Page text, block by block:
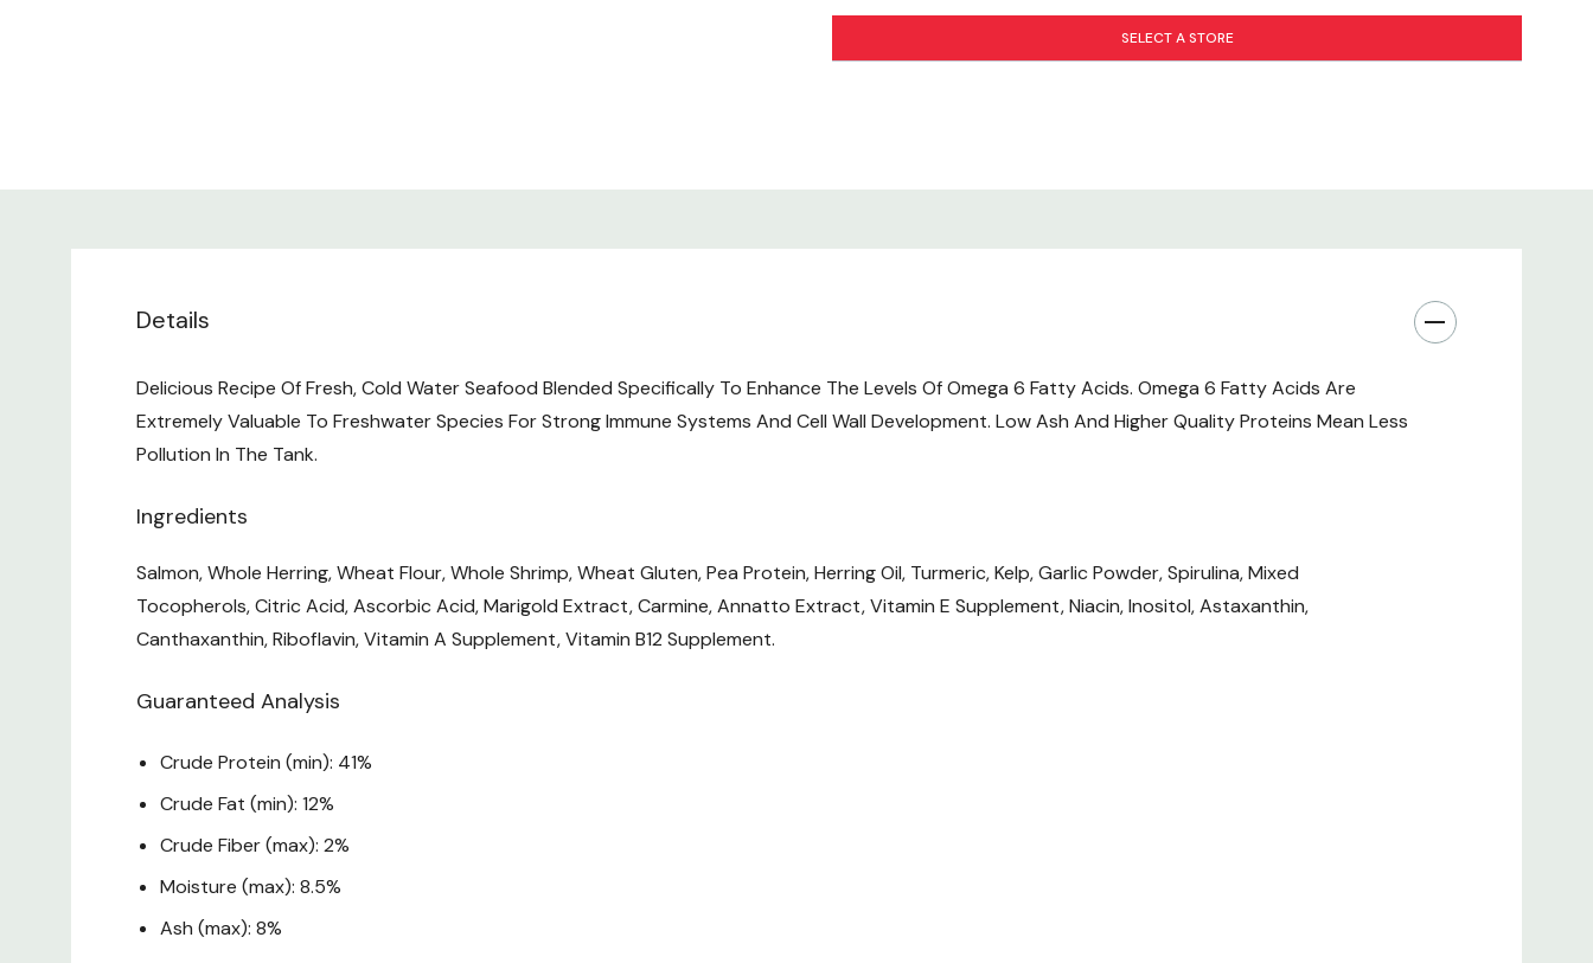
SELECT A STORE
Details
Delicious Recipe Of Fresh, Cold Water Seafood Blended Specifically To Enhance The Levels Of Omega 6 Fatty Acids. Omega 6 Fatty Acids Are
Extremely Valuable To Freshwater Species For Strong Immune Systems And Cell Wall Development. Low Ash And Higher Quality Proteins Mean Less
Pollution In The Tank.
Ingredients
Salmon, Whole Herring, Wheat Flour, Whole Shrimp, Wheat Gluten, Pea Protein, Herring Oil, Turmeric, Kelp, Garlic Powder, Spirulina, Mixed
Tocopherols, Citric Acid, Ascorbic Acid, Marigold Extract, Carmine, Annatto Extract, Vitamin E Supplement, Niacin, Inositol, Astaxanthin,
Canthaxanthin, Riboflavin, Vitamin A Supplement, Vitamin B12 Supplement.
Guaranteed Analysis
Crude Protein (min): 41%
Crude Fat (min): 12%
Crude Fiber (max): 2%
Moisture (max): 8.5%
Ash (max): 8%